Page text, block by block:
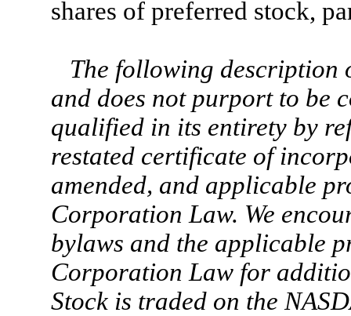
shares of preferred stock,
The following description
and does not purport to be
qualified in its entirety by
restated certificate of
amended, and applicable
Corporation Law. We
bylaws and the applicable
Corporation Law for
Stock is traded on the